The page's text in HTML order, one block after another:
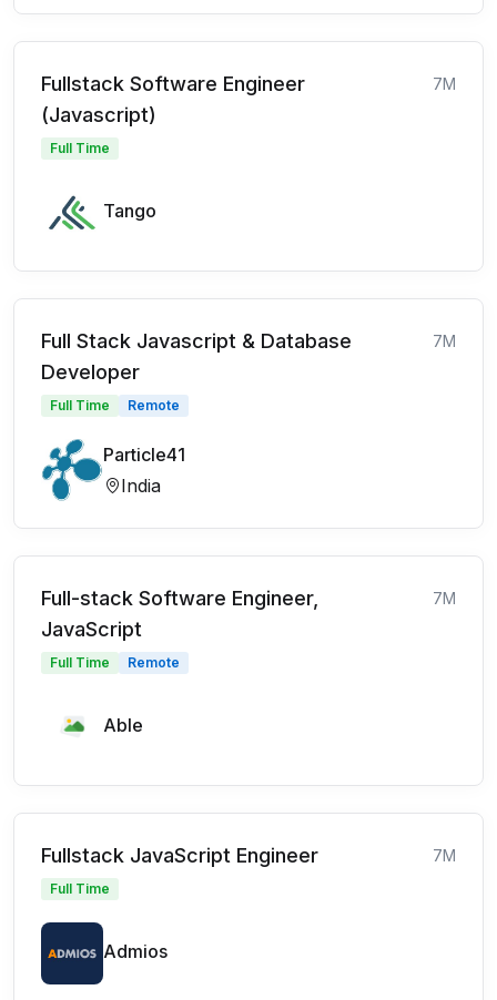
Fullstack Software Engineer
(Javascript)
7M
Full Time
Tango
Full Stack Javascript & Database
Developer
7M
Full Time Remote
Particle41
India
Full-stack Software Engineer,
JavaScript
7M
Full Time Remote
Able
Fullstack JavaScript Engineer 7M
Full Time
Admios